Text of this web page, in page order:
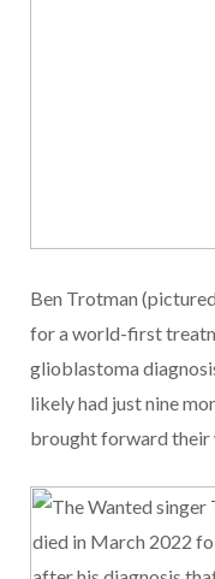
Ben Trotman
for a world-first
glioblastoma
likely had just nine
brought forward their